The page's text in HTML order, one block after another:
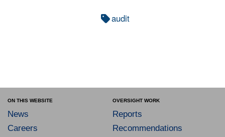
audit
ON THIS WEBSITE
News
Careers
OVERSIGHT WORK
Reports
Recommendations